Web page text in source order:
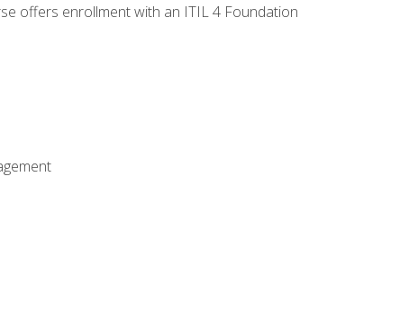
offers enrollment with an ITIL 4 Foundation